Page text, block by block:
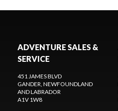
ADVENTURE SALES &
SERVICE
451 JAMES BLVD
GANDER, NEWFOUNDLAND
AND LABRADOR
A1V 1W8